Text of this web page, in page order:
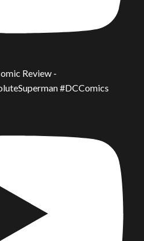
Review -
#DCComics